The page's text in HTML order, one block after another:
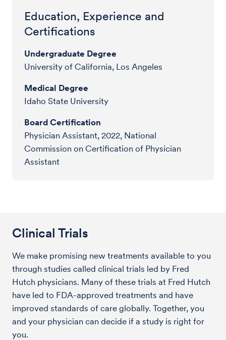
Education, Experience and
Certifications
Undergraduate Degree
University of California, Los Angeles
Medical Degree
Idaho State University
Board Certification
Physician Assistant, 2022, National
Commission on Certification of Physician
Assistant
Clinical Trials
We make promising new treatments available to you
through studies called clinical trials led by Fred
Hutch physicians. Many of these trials at Fred Hutch
have led to FDA-approved treatments and have
improved standards of care globally. Together, you
and your physician can decide if a study is right for
you.